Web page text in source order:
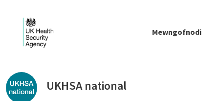
Mewngofnodi
Public library - UKHSA national
UKHSA national